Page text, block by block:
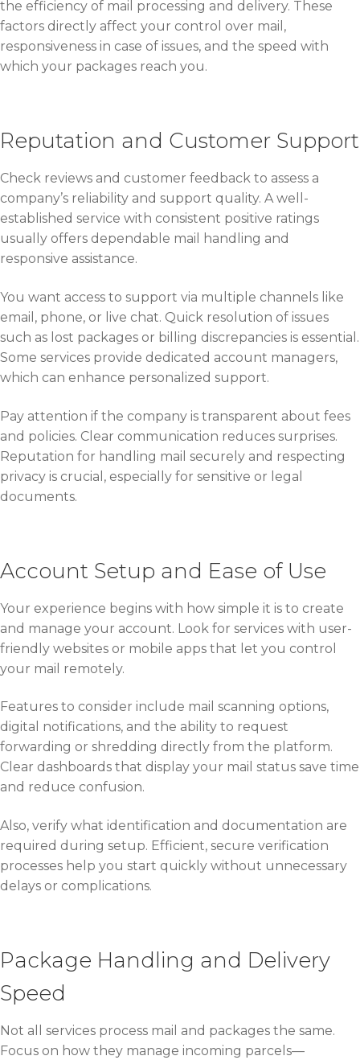
the efficiency of mail processing and delivery. These
factors directly affect your control over mail,
responsiveness in case of issues, and the speed with
which your packages reach you.
Reputation and Customer Support
Check reviews and customer feedback to assess a
company’s reliability and support quality. A well-
established service with consistent positive ratings
usually offers dependable mail handling and
responsive assistance.
You want access to support via multiple channels like
email, phone, or live chat. Quick resolution of issues
such as lost packages or billing discrepancies is essential.
Some services provide dedicated account managers,
which can enhance personalized support.
Pay attention if the company is transparent about fees
and policies. Clear communication reduces surprises.
Reputation for handling mail securely and respecting
privacy is crucial, especially for sensitive or legal
documents.
Account Setup and Ease of Use
Your experience begins with how simple it is to create
and manage your account. Look for services with user-
friendly websites or mobile apps that let you control
your mail remotely.
Features to consider include mail scanning options,
digital notifications, and the ability to request
forwarding or shredding directly from the platform.
Clear dashboards that display your mail status save time
and reduce confusion.
Also, verify what identification and documentation are
required during setup. Efficient, secure verification
processes help you start quickly without unnecessary
delays or complications.
Package Handling and Delivery
Speed
Not all services process mail and packages the same.
Focus on how they manage incoming parcels—